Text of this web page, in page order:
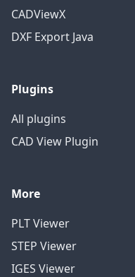
CADViewX
DXF Export Java
Plugins
All plugins
CAD View Plugin
More
PLT Viewer
STEP Viewer
IGES Viewer